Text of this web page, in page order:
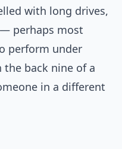
with long drives,
perhaps most
perform under
back nine of a
in a different